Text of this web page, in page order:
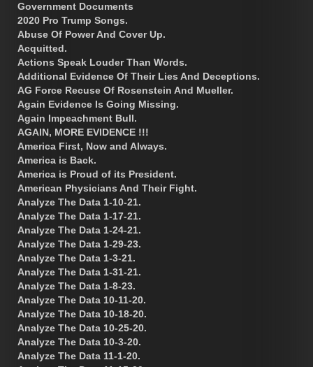
Government Documents
2020 Pro Trump Songs.
Abuse Of Power And Cover Up.
Acquitted.
Actions Speak Louder Than Words.
Additional Evidence Of Their Lies And Deceptions.
AG Force Recuse Of Rosenstein And Mueller.
Again Evidence Is Going Missing.
Again Impeachment Bull.
AGAIN, MORE EVIDENCE !!!
America First, Now and Always.
America is Back.
America is Proud of its President.
American Physicians And Their Fight.
Analyze The Data 1-10-21.
Analyze The Data 1-17-21.
Analyze The Data 1-24-21.
Analyze The Data 1-29-23.
Analyze The Data 1-3-21.
Analyze The Data 1-31-21.
Analyze The Data 1-8-23.
Analyze The Data 10-11-20.
Analyze The Data 10-18-20.
Analyze The Data 10-25-20.
Analyze The Data 10-3-20.
Analyze The Data 11-1-20.